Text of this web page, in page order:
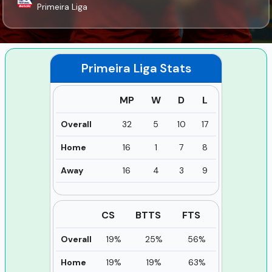
Primeira Liga
Primeira Liga Stats
MP W D L
Overall 32 5 10 17
Home 16 1 7 8
Away 16 4 3 9
CS BTTS FTS
Overall 19% 25% 56%
Home 19% 19% 63%